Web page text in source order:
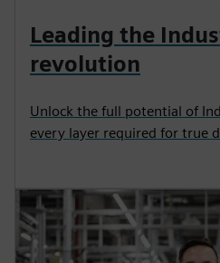
Leading the
revolution
Unlock the full potential of
every layer required for true